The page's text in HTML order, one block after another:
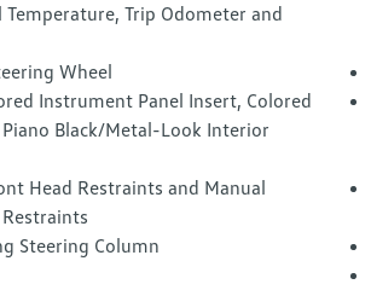
Temperature, Trip Odometer and
Wheel
Instrument Panel Insert, Colored
Black/Metal-Look Interior
Head Restraints and Manual
Steering Column